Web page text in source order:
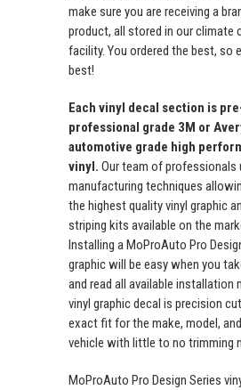
make sure you are receiving a
product, all stored in our climate
facility. You ordered the best, so
best!
Each vinyl decal section is
professional grade 3M or
automotive grade high
vinyl. Our team of professionals
manufacturing techniques
the highest quality vinyl graphic
striping kits available on the
Installing a MoProAuto Pro
graphic will be easy when you
and read all available installation
vinyl graphic decal is precision
exact fit for the make, model,
vehicle with little to no trimming
MoProAuto Pro Design Series